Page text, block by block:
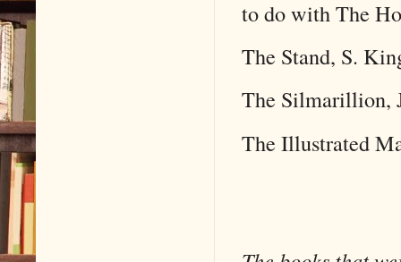
to do with The
The Stand, S.
The Silmarillion,
The Illustrated